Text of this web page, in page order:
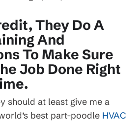
They Do A
And
To Make Sure
Job Done Right
should at least give me a
best part-poodle HVAC